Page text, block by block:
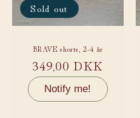
Sold out
BRAVE shorts, 2-4 år
Regular
price
349,00 DKK
Notify me!